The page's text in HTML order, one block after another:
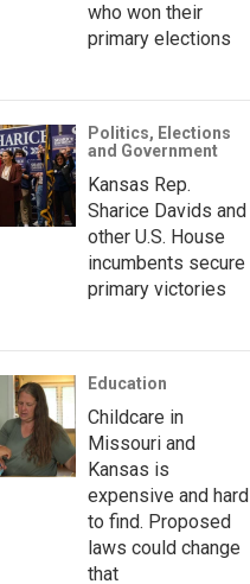
who won their
primary elections
Politics, Elections
and Government
Kansas Rep.
Sharice Davids and
other U.S. House
incumbents secure
primary victories
Education
Childcare in
Missouri and
Kansas is
expensive and hard
to find. Proposed
laws could change
that